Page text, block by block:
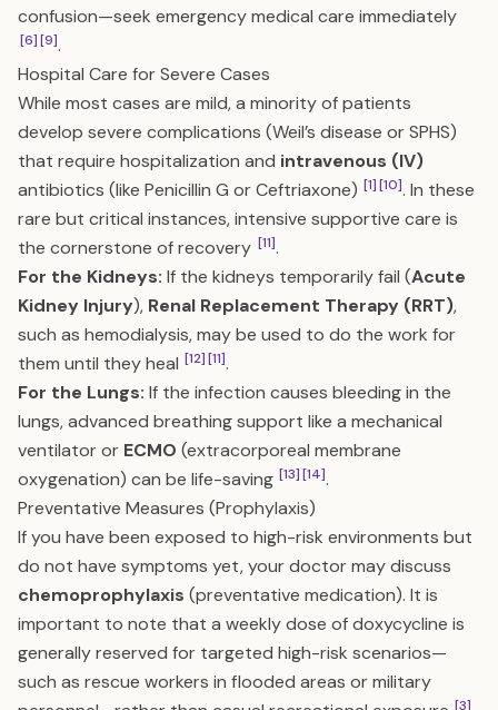
confusion—seek emergency medical care immediately
[6][9].
Hospital Care for Severe Cases
While most cases are mild, a minority of patients
develop severe complications (Weil’s disease or SPHS)
that require hospitalization and intravenous (IV)
antibiotics (like Penicillin G or Ceftriaxone) [1][10]. In these
rare but critical instances, intensive supportive care is
the cornerstone of recovery [11].
For the Kidneys: If the kidneys temporarily fail (Acute
Kidney Injury), Renal Replacement Therapy (RRT),
such as hemodialysis, may be used to do the work for
them until they heal [12][11].
For the Lungs: If the infection causes bleeding in the
lungs, advanced breathing support like a mechanical
ventilator or ECMO (extracorporeal membrane
oxygenation) can be life-saving [13][14].
Preventative Measures (Prophylaxis)
If you have been exposed to high-risk environments but
do not have symptoms yet, your doctor may discuss
chemoprophylaxis (preventative medication). It is
important to note that a weekly dose of doxycycline is
generally reserved for targeted high-risk scenarios—
such as rescue workers in flooded areas or military
[3]